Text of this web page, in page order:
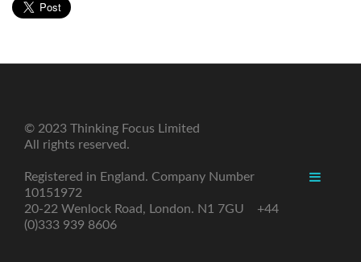
© 2023 Thinking Focus Limited
All rights reserved.
Registered in England. Company Number
10151972
20-22 Wenlock Road, London. N1 7GU +44
(0)333 939 8606